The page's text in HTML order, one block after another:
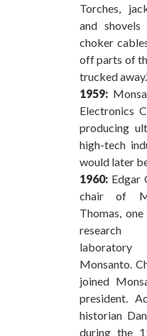
Torches,
and
choker
off parts of
trucked
1959:
Electronics
producing
high-tech
would later
1960: Edgar
chair of
Thomas,
research
Monsanto.
joined
president.
historian
during the